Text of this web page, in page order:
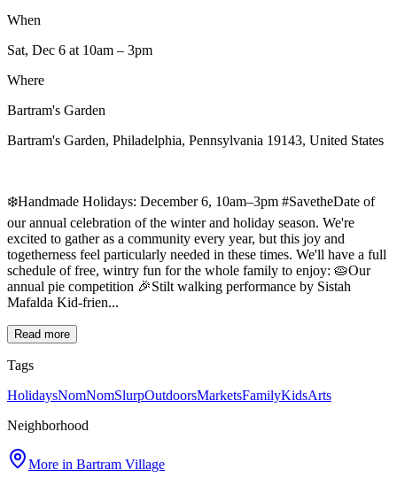
When
Sat, Dec 6 at 10am – 3pm
Where
Bartram's Garden
Bartram's Garden, Philadelphia, Pennsylvania 19143, United States
❄️Handmade Holidays: December 6, 10am–3pm #SavetheDate of
our annual celebration of the winter and holiday season. We're
excited to gather as a community every year, but this joy and
togetherness feel particularly needed in these times. We'll have a full
schedule of free, wintry fun for the whole family to enjoy: 🥧Our
annual pie competition 🎉Stilt walking performance by Sistah
Mafalda Kid-frien...
Read more
Tags
HolidaysNomNomSlurpOutdoorsMarketsFamilyKidsArts
Neighborhood
More in Bartram Village